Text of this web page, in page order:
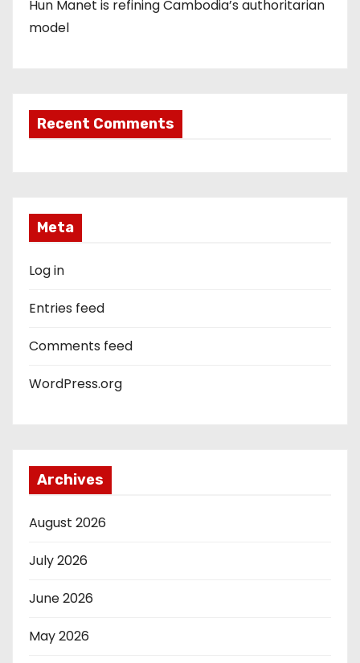
Hun Manet is refining Cambodia’s authoritarian
model
Recent Comments
Meta
Log in
Entries feed
Comments feed
WordPress.org
Archives
August 2026
July 2026
June 2026
May 2026